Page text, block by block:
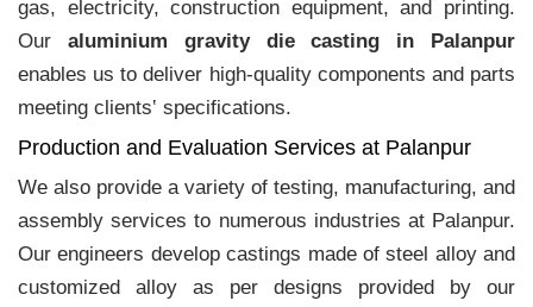
gas, electricity, construction equipment, and printing.
Our aluminium gravity die casting in Palanpur
enables us to deliver high-quality components and parts
meeting clients‛ specifications.
Production and Evaluation Services at Palanpur
We also provide a variety of testing, manufacturing, and
assembly services to numerous industries at Palanpur.
Our engineers develop castings made of steel alloy and
customized alloy as per designs provided by our